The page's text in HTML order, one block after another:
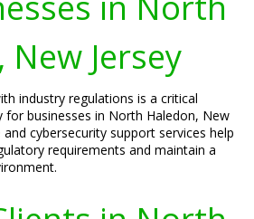
Jersey
industry regulations is a critical
for businesses in North Haledon, New
and cybersecurity support services help
requirements and maintain a